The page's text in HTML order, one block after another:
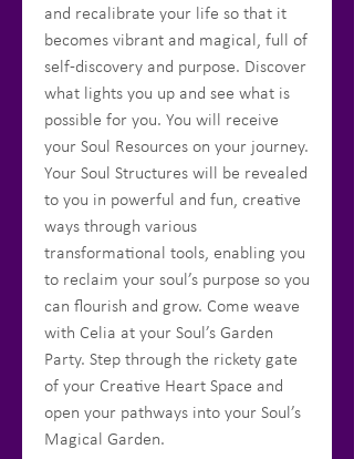
and recalibrate your life so that it
becomes vibrant and magical, full of
self-discovery and purpose. Discover
what lights you up and see what is
possible for you. You will receive
your Soul Resources on your journey.
Your Soul Structures will be revealed
to you in powerful and fun, creative
ways through various
transformational tools, enabling you
to reclaim your soul’s purpose so you
can flourish and grow. Come weave
with Celia at your Soul’s Garden
Party. Step through the rickety gate
of your Creative Heart Space and
open your pathways into your Soul’s
Magical Garden.